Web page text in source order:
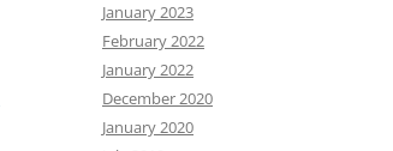
January 2023
February 2022
January 2022
December 2020
January 2020